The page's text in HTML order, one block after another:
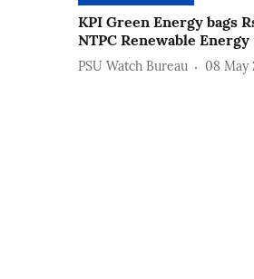
KPI Green Energy bags
NTPC Renewable Energy
PSU Watch Bureau 08 May